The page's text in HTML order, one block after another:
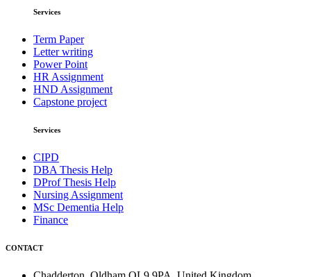
Services
Term Paper
Letter writing
Power Point
HR Assignment
HND Assignment
Capstone project
Services
CIPD
DBA Thesis Help
DProf Thesis Help
Nursing Assignment
MSc Dementia Help
Finance
CONTACT